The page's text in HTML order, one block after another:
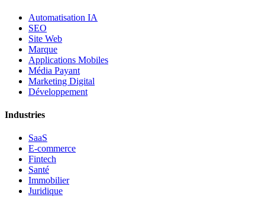
Automatisation IA
SEO
Site Web
Marque
Applications Mobiles
Média Payant
Marketing Digital
Développement
Industries
SaaS
E-commerce
Fintech
Santé
Immobilier
Juridique